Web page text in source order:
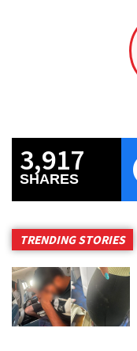
3,917
SHARES
TRENDING STORIES